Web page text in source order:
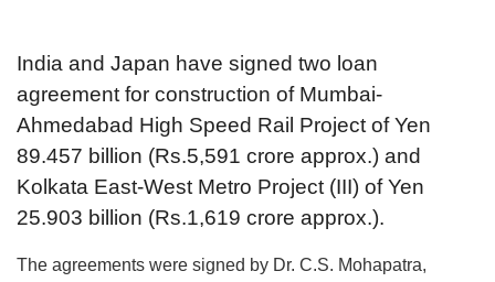
India and Japan have signed two loan
agreement for construction of Mumbai-
Ahmedabad High Speed Rail Project of Yen
89.457 billion (Rs.5,591 crore approx.) and
Kolkata East-West Metro Project (III) of Yen
25.903 billion (Rs.1,619 crore approx.).
The agreements were signed by Dr. C.S. Mohapatra,